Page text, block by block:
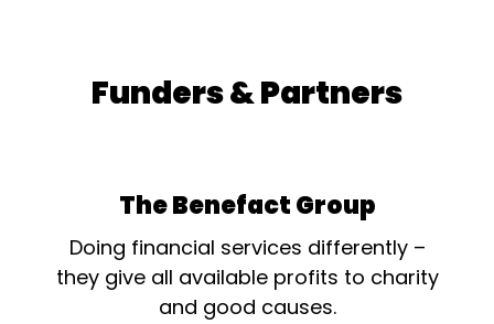
Funders & Partners
The Benefact Group
Doing financial services differently –
they give all available profits to charity
and good causes.